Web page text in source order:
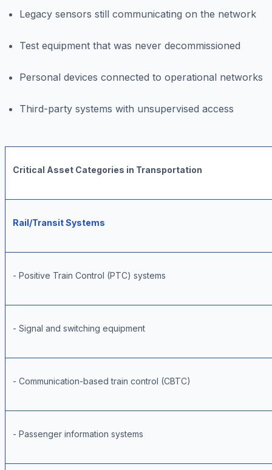
Legacy sensors still communicating on the network
Test equipment that was never decommissioned
Personal devices connected to operational networks
Third-party systems with unsupervised access
Critical Asset Categories in Transportation
Rail/Transit Systems
- Positive Train Control (PTC) systems
- Signal and switching equipment
- Communication-based train control (CBTC)
- Passenger information systems